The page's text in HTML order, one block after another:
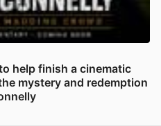
help finish a cinematic
mystery and redemption